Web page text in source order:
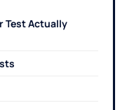
Test Actually